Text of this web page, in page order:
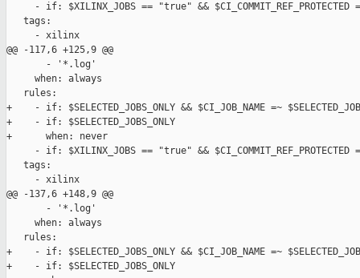
- if: $XILINX_JOBS == "true" && $CI_COMMIT_REF_PROTECTED
   tags:
     - xilinx
@@ -117,6 +125,9 @@
       - '*.log'
     when: always
   rules:
+    - if: $SELECTED_JOBS_ONLY && $CI_JOB_NAME =~
+    - if: $SELECTED_JOBS_ONLY
+      when: never
- if: $XILINX_JOBS == "true" && $CI_COMMIT_REF_PROTECTED
   tags:
     - xilinx
@@ -137,6 +148,9 @@
       - '*.log'
     when: always
   rules:
+    - if: $SELECTED_JOBS_ONLY && $CI_JOB_NAME =~
+    - if: $SELECTED_JOBS_ONLY